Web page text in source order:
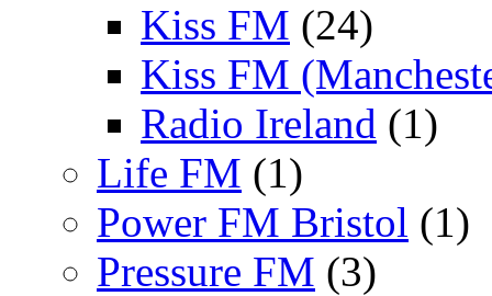
Kiss FM (24)
Kiss FM
Radio Ireland (1)
Life FM (1)
Power FM Bristol (1)
Pressure FM (3)